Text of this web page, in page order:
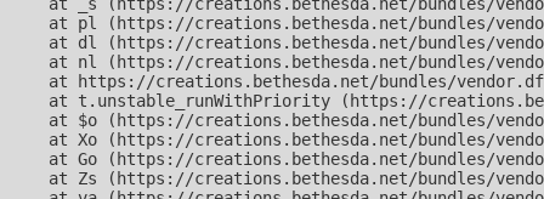
at pl (https://creations.bethesda.net/bundles/
at dl (https://creations.bethesda.net/bundles/
at nl (https://creations.bethesda.net/bundles/
at https://creations.bethesda.net/bundles/
at t.unstable_runWithPriority (https://
at $o (https://creations.bethesda.net/bundles/
at Xo (https://creations.bethesda.net/bundles/
at Go (https://creations.bethesda.net/bundles/
at Zs (https://creations.bethesda.net/bundles/